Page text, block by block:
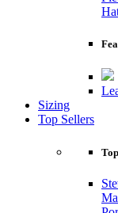
Sizing
Top Sellers